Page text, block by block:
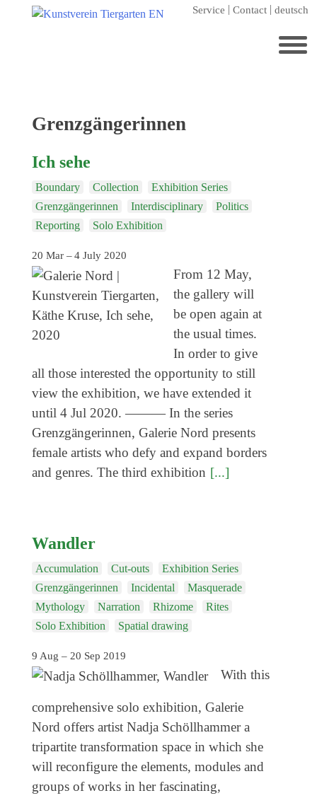
Service Contact deutsch
Annuale editions
Supporters
Catalogues
Exhibitions
Current exhibition
Coming exhibitions
Coming events
Coming events
Education
Archive
Overview
Events
Keywords
Event types
Tag:
Grenzgängerinnen
Ich sehe
Boundary Collection
Exhibition Series
Grenzgängerinnen
Interdisciplinary
Politics
Reporting
Solo Exhibition
20 Mar – 4 July 2020
From 12 May,
the gallery will
be open again at
the usual times.
In order to give
all those interested the opportunity to still
view the exhibition, we have extended it
until 4 Jul 2020. ——— In the series
Grenzgängerinnen, Galerie Nord presents
female artists who defy and expand borders
and genres. The third exhibition [...]
Wandler
Accumulation Cut-outs
Exhibition Series
Grenzgängerinnen
Incidental
Masquerade
Mythology
Narration Rhizome
Rites
Solo Exhibition
Spatial drawing
9 Aug – 20 Sep 2019
With this
comprehensive solo exhibition, Galerie
Nord offers artist Nadja Schöllhammer a
tripartite transformation space in which she
will reconfigure the elements, modules and
groups of works in her fascinating,